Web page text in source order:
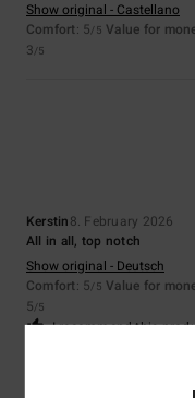
Show original - Castellano
Comfort: 5/5 Value for
3/5
Kerstin8. February 2026
All in all, top notch
Show original - Deutsch
Comfort: 5/5 Value for
5/5
I recommend this